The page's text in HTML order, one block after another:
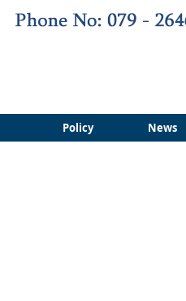
Policy News